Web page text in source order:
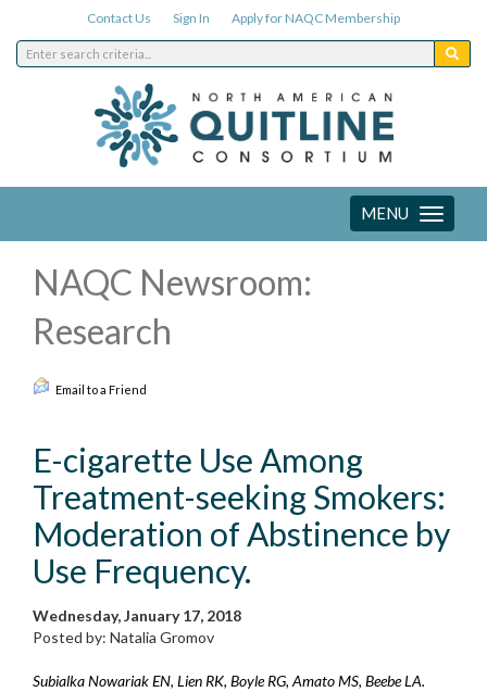
Contact Us Sign In Apply for NAQC Membership
Toggle
navigation
MENU
NAQC Newsroom:
Research
Email to a Friend
E-cigarette Use Among
Treatment-seeking Smokers:
Moderation of Abstinence by
Use Frequency.
Wednesday, January 17, 2018
Posted by: Natalia Gromov
Subialka Nowariak EN, Lien RK, Boyle RG, Amato MS, Beebe LA.